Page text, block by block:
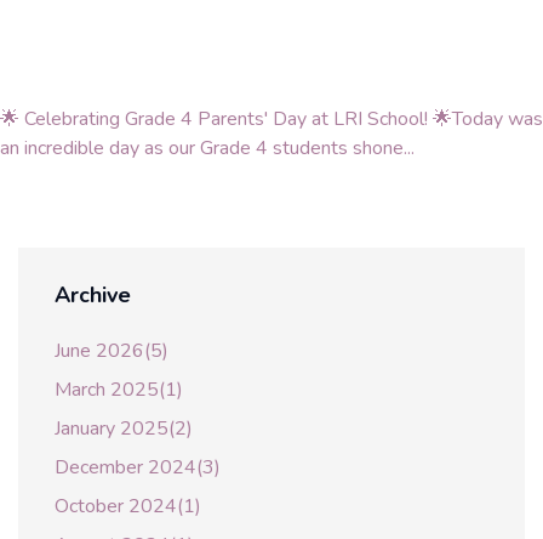
🌟 Celebrating Grade 4 Parents' Day at LRI School! 🌟Today was
an incredible day as our Grade 4 students shone...
Archive
June 2026(5)
March 2025(1)
January 2025(2)
December 2024(3)
October 2024(1)